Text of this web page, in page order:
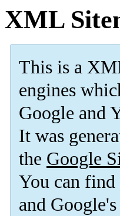
XML
This is a
engines
Google and
It was
the Google
You can
and Google's